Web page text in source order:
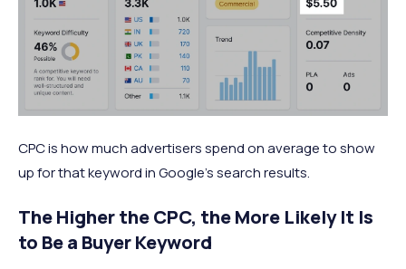
CPC is how much advertisers spend on average to show
up for that keyword in Google’s search results.
The Higher the CPC, the More Likely It Is
to Be a Buyer Keyword